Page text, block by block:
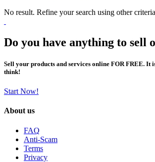
No result. Refine your search using other
Do you have anything to sell
Sell your products and services online FOR FREE. It
think!
Start Now!
About us
FAQ
Anti-Scam
Terms
Privacy